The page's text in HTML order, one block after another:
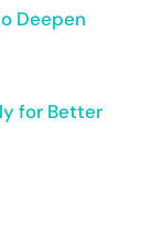
Deepen
for Better